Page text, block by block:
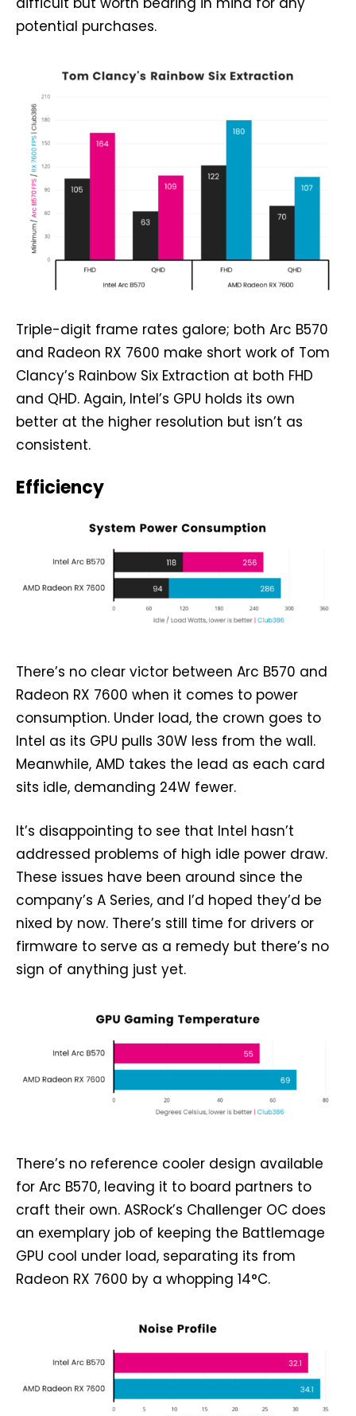
potential purchases.
Triple-digit frame rates galore; both Arc B570
and Radeon RX 7600 make short work of Tom
Clancy’s Rainbow Six Extraction at both FHD
and QHD. Again, Intel’s GPU holds its own
better at the higher resolution but isn’t as
consistent.
Efficiency
There’s no clear victor between Arc B570 and
Radeon RX 7600 when it comes to power
consumption. Under load, the crown goes to
Intel as its GPU pulls 30W less from the wall.
Meanwhile, AMD takes the lead as each card
sits idle, demanding 24W fewer.
It’s disappointing to see that Intel hasn’t
addressed problems of high idle power draw.
These issues have been around since the
company’s A Series, and I’d hoped they’d be
nixed by now. There’s still time for drivers or
firmware to serve as a remedy but there’s no
sign of anything just yet.
There’s no reference cooler design available
for Arc B570, leaving it to board partners to
craft their own. ASRock’s Challenger OC does
an exemplary job of keeping the Battlemage
GPU cool under load, separating its from
Radeon RX 7600 by a whopping 14°C.